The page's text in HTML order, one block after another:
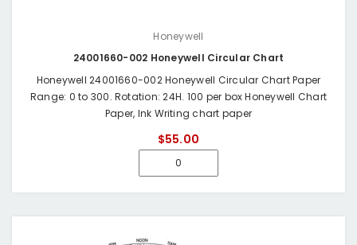
Honeywell
24001660-002 Honeywell Circular Chart
Honeywell 24001660-002 Honeywell Circular Chart Paper
Range: 0 to 300. Rotation: 24H. 100 per box Honeywell Chart
Paper, Ink Writing chart paper
$55.00